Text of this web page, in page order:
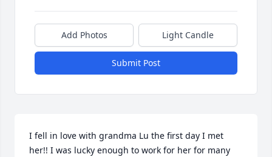
Add Photos Light Candle
Submit Post
I fell in love with grandma Lu the first day I met
her!! I was lucky enough to work for her for many